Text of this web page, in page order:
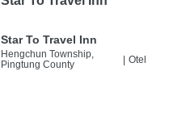
Star To Travel Inn
Hengchun Township,
Pingtung County
| Otel